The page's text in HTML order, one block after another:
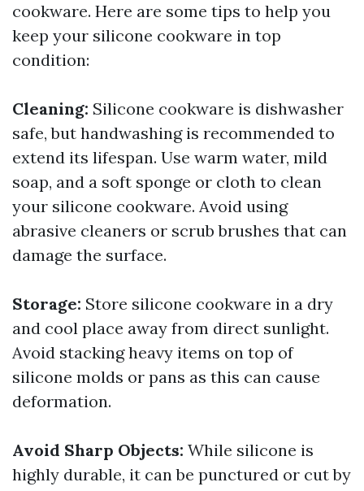
cookware. Here are some tips to help you
keep your silicone cookware in top
condition:
Cleaning: Silicone cookware is dishwasher
safe, but handwashing is recommended to
extend its lifespan. Use warm water, mild
soap, and a soft sponge or cloth to clean
your silicone cookware. Avoid using
abrasive cleaners or scrub brushes that can
damage the surface.
Storage: Store silicone cookware in a dry
and cool place away from direct sunlight.
Avoid stacking heavy items on top of
silicone molds or pans as this can cause
deformation.
Avoid Sharp Objects: While silicone is
highly durable, it can be punctured or cut by